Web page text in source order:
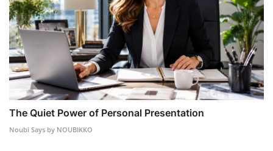
The Quiet Power of Personal Presentation
Noubi Says by NOUBIKKO